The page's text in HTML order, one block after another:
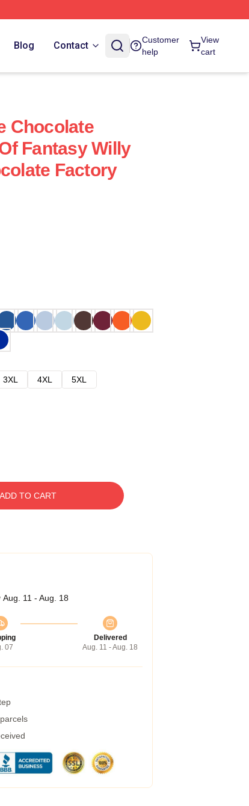
Blog Contact
Customer
help
View
cart
Chocolate
Fantasy Willy
Factory
3XL 4XL
5XL
ADD TO CART
Aug. 11 - Aug. 18
07
Delivered
Aug. 11 - Aug. 18